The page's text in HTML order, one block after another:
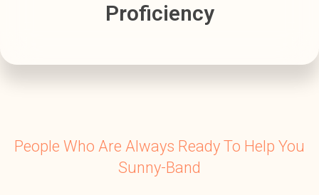
Proficiency
People Who Are Always Ready To Help You
Sunny-Band